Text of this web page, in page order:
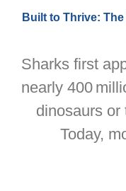
Built to Thrive:
Sharks first
nearly 400
dinosaurs or
Today,